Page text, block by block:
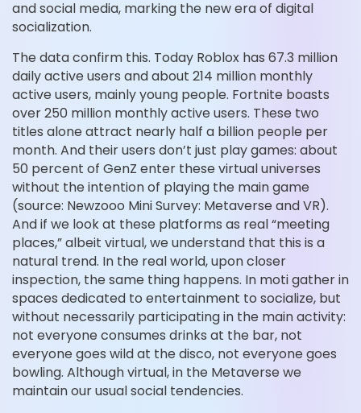
and social media, marking the new era of digital
socialization.
The data confirm this. Today Roblox has 67.3 million
daily active users and about 214 million monthly
active users, mainly young people. Fortnite boasts
over 250 million monthly active users. These two
titles alone attract nearly half a billion people per
month. And their users don’t just play games: about
50 percent of GenZ enter these virtual universes
without the intention of playing the main game
(source: Newzooo Mini Survey: Metaverse and VR).
And if we look at these platforms as real “meeting
places,” albeit virtual, we understand that this is a
natural trend. In the real world, upon closer
inspection, the same thing happens. In moti gather in
spaces dedicated to entertainment to socialize, but
without necessarily participating in the main activity:
not everyone consumes drinks at the bar, not
everyone goes wild at the disco, not everyone goes
bowling. Although virtual, in the Metaverse we
maintain our usual social tendencies.